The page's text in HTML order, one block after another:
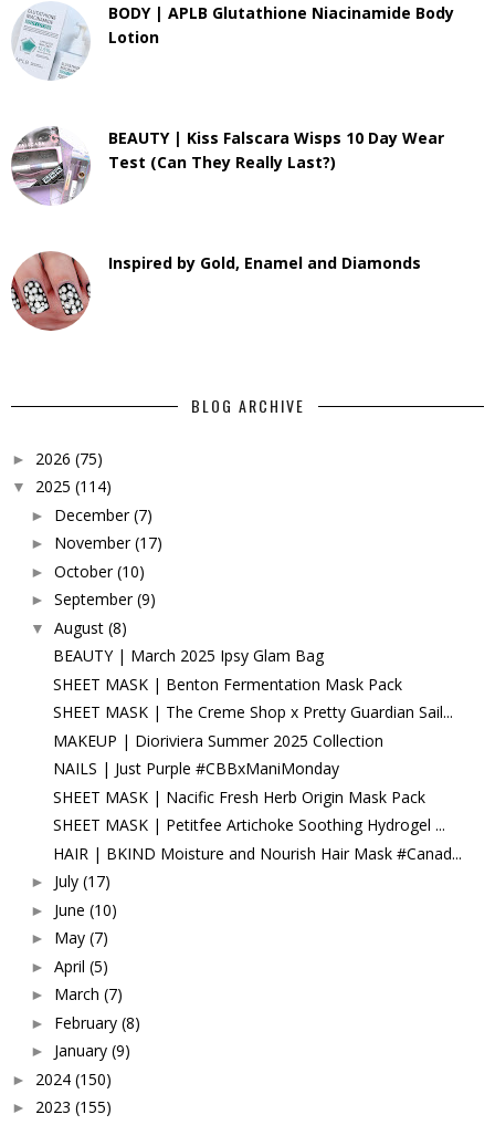
BODY | APLB Glutathione Niacinamide Body
Lotion
BEAUTY | Kiss Falscara Wisps 10 Day Wear
Test (Can They Really Last?)
Inspired by Gold, Enamel and Diamonds
BLOG ARCHIVE
► 2026 (75)
▼ 2025 (114)
► December (7)
► November (17)
► October (10)
► September (9)
▼ August (8)
BEAUTY | March 2025 Ipsy Glam Bag
SHEET MASK | Benton Fermentation Mask Pack
SHEET MASK | The Creme Shop x Pretty Guardian Sail...
MAKEUP | Dioriviera Summer 2025 Collection
NAILS | Just Purple #CBBxManiMonday
SHEET MASK | Nacific Fresh Herb Origin Mask Pack
SHEET MASK | Petitfee Artichoke Soothing Hydrogel ...
HAIR | BKIND Moisture and Nourish Hair Mask #Canad...
► July (17)
► June (10)
► May (7)
► April (5)
► March (7)
► February (8)
► January (9)
► 2024 (150)
► 2023 (155)